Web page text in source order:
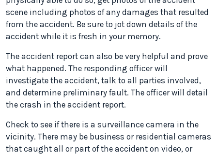
scene including photos of any damages that resulted
from the accident. Be sure to jot down details of the
accident while it is fresh in your memory.
The accident report can also be very helpful and prove
what happened. The responding officer will
investigate the accident, talk to all parties involved,
and determine preliminary fault. The officer will detail
the crash in the accident report.
Check to see if there is a surveillance camera in the
vicinity. There may be business or residential cameras
that caught all or part of the accident on video, or